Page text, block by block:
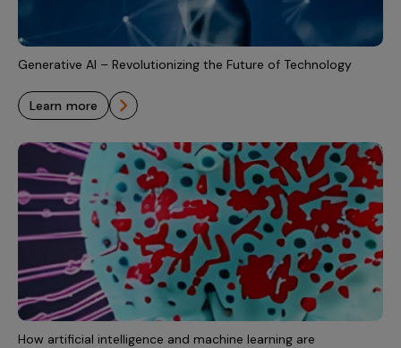
Generative AI – Revolutionizing the Future of Technology
learn more
How artificial intelligence and machine learning are